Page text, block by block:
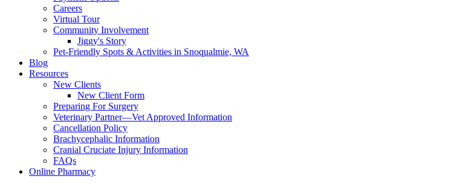
Careers
Virtual Tour
Community Involvement
Jiggy's Story
Pet-Friendly Spots & Activities in Snoqualmie, WA
Blog
Resources
New Clients
New Client Form
Preparing For Surgery
Veterinary Partner—Vet Approved Information
Cancellation Policy
Brachycephalic Information
Cranial Cruciate Injury Information
FAQs
Online Pharmacy